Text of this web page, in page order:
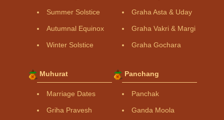
Summer Solstice
Autumnal Equinox
Winter Solstice
Graha Asta & Uday
Graha Vakri & Margi
Graha Gochara
Muhurat
Marriage Dates
Griha Pravesh
Panchang
Panchak
Ganda Moola